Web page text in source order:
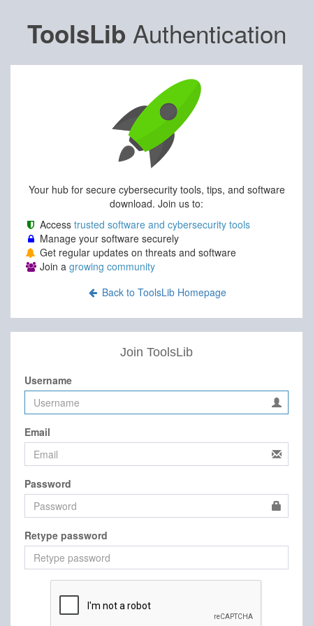
ToolsLib Authentication
Your hub for secure cybersecurity tools, tips, and software
download. Join us to:
Access trusted software and cybersecurity tools
Manage your software securely
Get regular updates on threats and software
Join a growing community
Back to ToolsLib Homepage
Join ToolsLib
Username
Email
Password
Retype password